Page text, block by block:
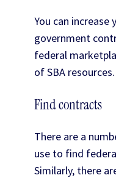
You can increase
government
federal
of SBA resources.
Find contracts
There are a
use to find
Similarly, there